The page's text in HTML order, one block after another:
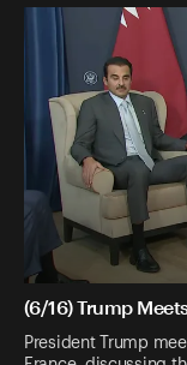
(6/16) Trump
President Trump